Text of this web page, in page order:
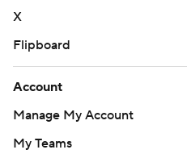
X
Flipboard
Account
Manage My Account
My Teams